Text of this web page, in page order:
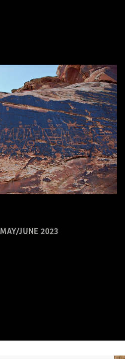
MAY/JUNE 2023